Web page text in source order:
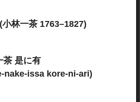
林一茶 1763–1827)
茶 是に有
nake-issa kore-ni-ari)